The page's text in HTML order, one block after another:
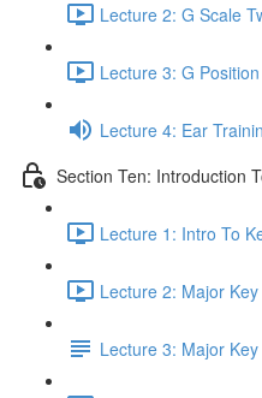
Lecture 2: G Scale
Lecture 3: G
Lecture 4: Ear
Section Ten: Introduction
Lecture 1: Intro To
Lecture 2: Major
Lecture 3: Major